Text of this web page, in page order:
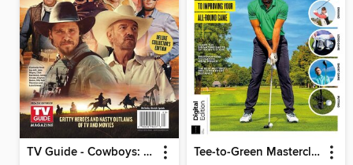
TV Guide - Cowboys: Gritty Heroes and Nasty Outlaws of TV and Movies Tee-to-Green Masterclass